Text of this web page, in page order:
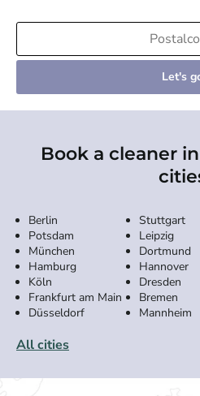
Let's
Book a cleaner
Berlin
Potsdam
München
Hamburg
Köln
Frankfurt am Main
Düsseldorf
Stuttgart
Leipzig
Dortmund
Hannover
Dresden
Bremen
Mannheim
All cities